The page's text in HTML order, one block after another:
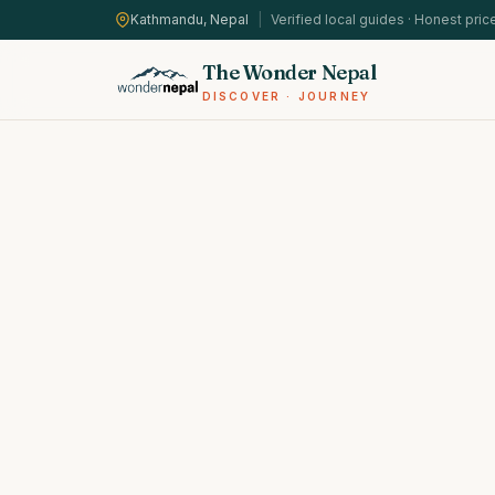
Kathmandu, Nepal Verified local guides · Honest
The Wonder Nepal
DISCOVER · JOURNEY